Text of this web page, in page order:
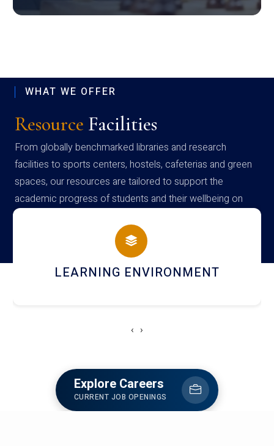
WHAT WE OFFER
Resource Facilities
From globally benchmarked libraries and research
facilities to sports centers, hostels, cafeterias and green
spaces, our resources are tailored to support the
academic progress of students and their wellbeing on
campus
HOSTEL AND DINING
‹ ›
Explore Careers
CURRENT JOB OPENINGS